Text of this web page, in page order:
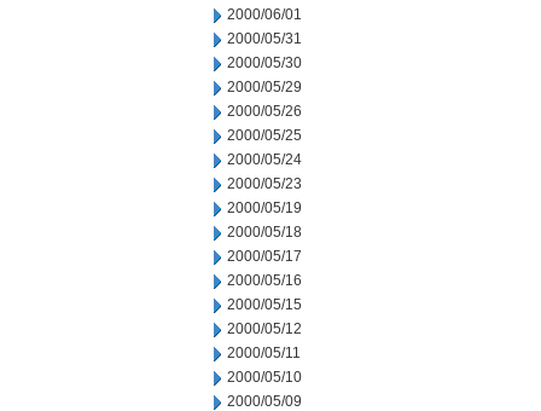
2000/06/01
2000/05/31
2000/05/30
2000/05/29
2000/05/26
2000/05/25
2000/05/24
2000/05/23
2000/05/19
2000/05/18
2000/05/17
2000/05/16
2000/05/15
2000/05/12
2000/05/11
2000/05/10
2000/05/09